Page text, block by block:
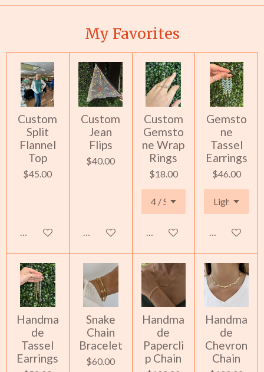
My Favorites
Custom
Split
Flannel
Top
$45.00
See details
Custom
Jean
Flips
$40.00
See details
Custom
Gemsto
ne Wrap
Rings
$18.00
See details
Gemsto
ne
Tassel
Earrings
$46.00
Add to cart
Handma
de
Tassel
Earrings
Snake
Chain
Bracelet
$60.00
Handma
de
Papercli
p Chain
Handma
de
Chevron
Chain